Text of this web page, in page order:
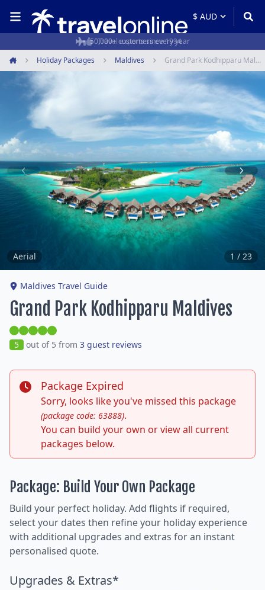
50,000+ customers every year
Home
Holiday Packages Maldives Grand Park Kodhipparu Maldives
Item
1
of
23
Aerial 1 / 23
Maldives Travel Guide
Grand Park Kodhipparu Maldives
5 out of 5 from 3 guest reviews
Package Expired
Sorry, looks like you've missed this package
(package code: 63888).
You can build your own or view all current
packages below.
Package: Build Your Own Package
Build your perfect holiday. Add flights if required,
select your dates then refine your holiday experience
with additional upgrades and extras for an instant
personalised quote.
Upgrades & Extras*